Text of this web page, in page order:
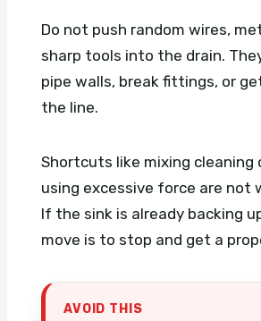
Do not push random wires,
sharp tools into the drain.
pipe walls, break fittings, or
the line.
Shortcuts like mixing cleaning
using excessive force are not
If the sink is already backing
move is to stop and get a
AVOID THIS